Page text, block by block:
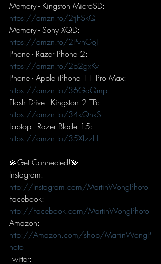
Memory - Kingston MicroSD:
https://amzn.to/2tjFSkQ
Memory - Sony XQD:
https://amzn.to/2PvhGoJ
Phone - Razer Phone 2:
https://amzn.to/2p2gxKv
Phone - Apple iPhone 11 Pro Max:
https://amzn.to/36GaQmp
Flash Drive - Kingston 2 TB:
https://amzn.to/34kQnkS
Laptop - Razer Blade 15:
https://amzn.to/35XfzzH
-----------------------------------------------------------
💫Get Connected!💫
Instagram:
http://Instagram.com/MartinWongPhoto
Facebook:
http://Facebook.com/MartinWongPhoto
Amazon:
http://Amazon.com/shop/MartinWongP
hoto
Twitter: